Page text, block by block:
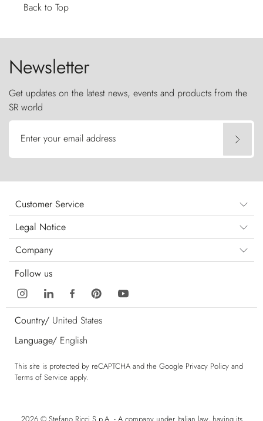
Back to Top
Newsletter
Get updates on the latest news, events and products from the
SR world
Enter your email address
Customer Service
Legal Notice
Company
Follow us
Country/ United States
Language/ English
This site is protected by reCAPTCHA and the Google Privacy Policy and
Terms of Service apply.